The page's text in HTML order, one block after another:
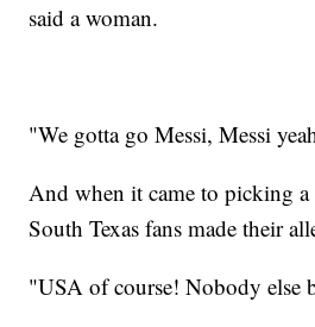
said a woman.
"We gotta go Messi, Messi
And when it came to picking a
South Texas fans made their
"USA of course! Nobody else